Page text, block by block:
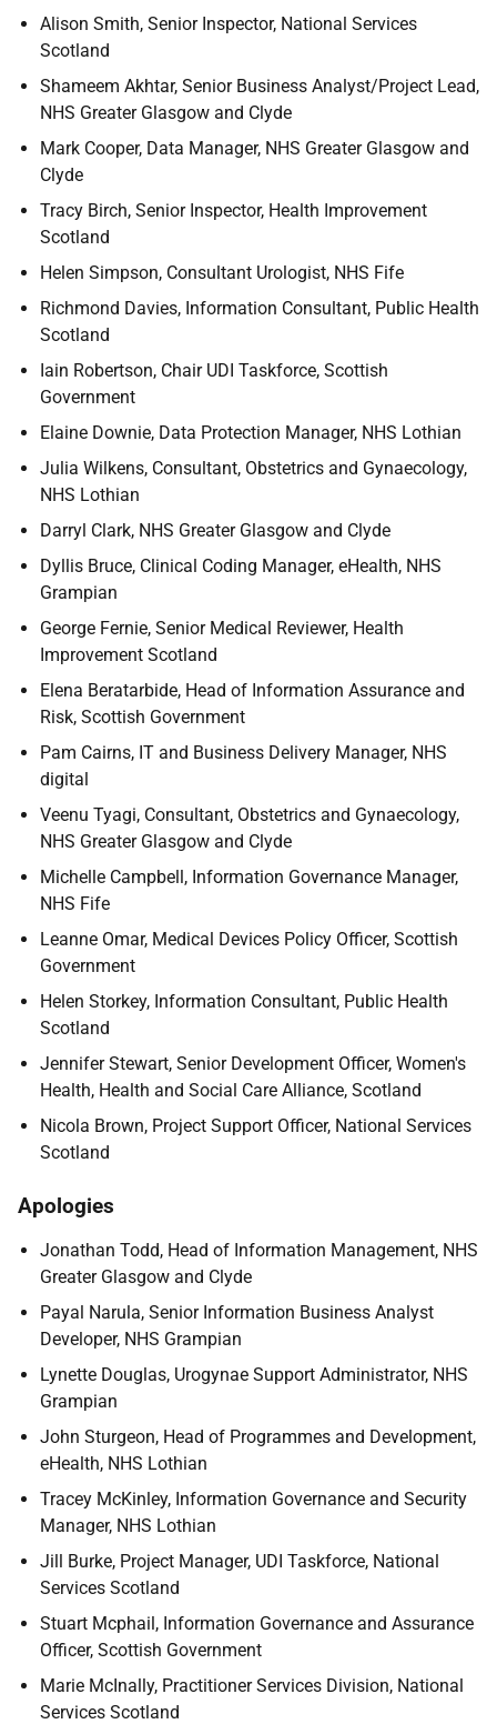
Alison Smith, Senior Inspector, National Services
Scotland
Shameem Akhtar, Senior Business Analyst/Project Lead,
NHS Greater Glasgow and Clyde
Mark Cooper, Data Manager, NHS Greater Glasgow and
Clyde
Tracy Birch, Senior Inspector, Health Improvement
Scotland
Helen Simpson, Consultant Urologist, NHS Fife
Richmond Davies, Information Consultant, Public Health
Scotland
Iain Robertson, Chair UDI Taskforce, Scottish
Government
Elaine Downie, Data Protection Manager, NHS Lothian
Julia Wilkens, Consultant, Obstetrics and Gynaecology,
NHS Lothian
Darryl Clark, NHS Greater Glasgow and Clyde
Dyllis Bruce, Clinical Coding Manager, eHealth, NHS
Grampian
George Fernie, Senior Medical Reviewer, Health
Improvement Scotland
Elena Beratarbide, Head of Information Assurance and
Risk, Scottish Government
Pam Cairns, IT and Business Delivery Manager, NHS
digital
Veenu Tyagi, Consultant, Obstetrics and Gynaecology,
NHS Greater Glasgow and Clyde
Michelle Campbell, Information Governance Manager,
NHS Fife
Leanne Omar, Medical Devices Policy Officer, Scottish
Government
Helen Storkey, Information Consultant, Public Health
Scotland
Jennifer Stewart, Senior Development Officer, Women's
Health, Health and Social Care Alliance, Scotland
Nicola Brown, Project Support Officer, National Services
Scotland
Apologies
Jonathan Todd, Head of Information Management, NHS
Greater Glasgow and Clyde
Payal Narula, Senior Information Business Analyst
Developer, NHS Grampian
Lynette Douglas, Urogynae Support Administrator, NHS
Grampian
John Sturgeon, Head of Programmes and Development,
eHealth, NHS Lothian
Tracey McKinley, Information Governance and Security
Manager, NHS Lothian
Jill Burke, Project Manager, UDI Taskforce, National
Services Scotland
Stuart Mcphail, Information Governance and Assurance
Officer, Scottish Government
Marie McInally, Practitioner Services Division, National
Services Scotland